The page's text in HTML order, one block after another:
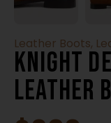
Leather Boots,
Knight
Leather